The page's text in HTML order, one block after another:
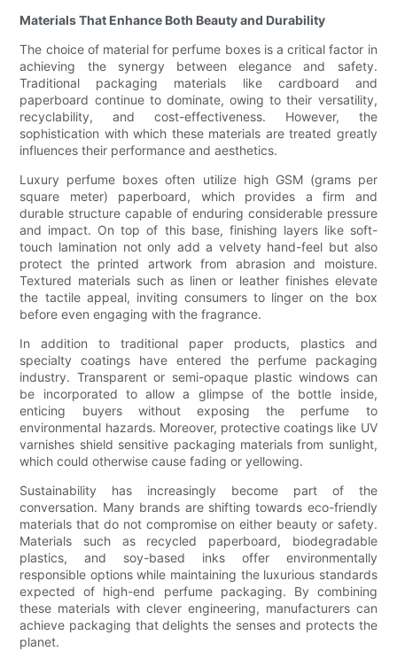
Materials That Enhance Both Beauty and Durability
The choice of material for perfume boxes is a critical factor in
achieving the synergy between elegance and safety.
Traditional packaging materials like cardboard and
paperboard continue to dominate, owing to their versatility,
recyclability, and cost-effectiveness. However, the
sophistication with which these materials are treated greatly
influences their performance and aesthetics.
Luxury perfume boxes often utilize high GSM (grams per
square meter) paperboard, which provides a firm and
durable structure capable of enduring considerable pressure
and impact. On top of this base, finishing layers like soft-
touch lamination not only add a velvety hand-feel but also
protect the printed artwork from abrasion and moisture.
Textured materials such as linen or leather finishes elevate
the tactile appeal, inviting consumers to linger on the box
before even engaging with the fragrance.
In addition to traditional paper products, plastics and
specialty coatings have entered the perfume packaging
industry. Transparent or semi-opaque plastic windows can
be incorporated to allow a glimpse of the bottle inside,
enticing buyers without exposing the perfume to
environmental hazards. Moreover, protective coatings like UV
varnishes shield sensitive packaging materials from sunlight,
which could otherwise cause fading or yellowing.
Sustainability has increasingly become part of the
conversation. Many brands are shifting towards eco-friendly
materials that do not compromise on either beauty or safety.
Materials such as recycled paperboard, biodegradable
plastics, and soy-based inks offer environmentally
responsible options while maintaining the luxurious standards
expected of high-end perfume packaging. By combining
these materials with clever engineering, manufacturers can
achieve packaging that delights the senses and protects the
planet.